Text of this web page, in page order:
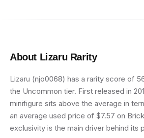
About Lizaru Rarity
Lizaru (njo0068) has a rarity score of
the Uncommon tier. First released in
minifigure sits above the average in
an average used price of $7.57 on
exclusivity is the main driver behind its